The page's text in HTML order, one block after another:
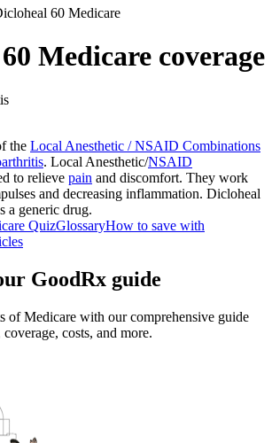
60 Medicare
Medicare coverage
the Local Anesthetic / NSAID Combinations
. Local Anesthetic/NSAID
to relieve pain and discomfort. They work
and decreasing inflammation. Dicloheal
a generic drug.
QuizGlossaryHow to save with
GoodRx guide
of Medicare with our comprehensive guide
costs, and more.